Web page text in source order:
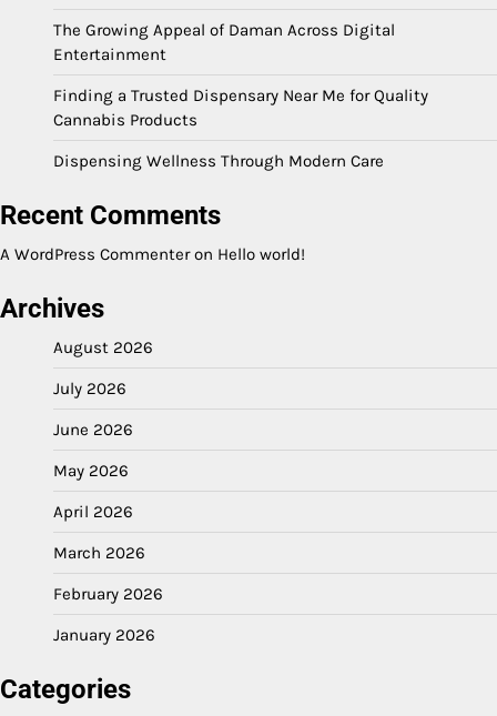
The Growing Appeal of Daman Across Digital
Entertainment
Finding a Trusted Dispensary Near Me for Quality
Cannabis Products
Dispensing Wellness Through Modern Care
Recent Comments
A WordPress Commenteron Hello world!
Archives
August 2026
July 2026
June 2026
May 2026
April 2026
March 2026
February 2026
January 2026
Categories